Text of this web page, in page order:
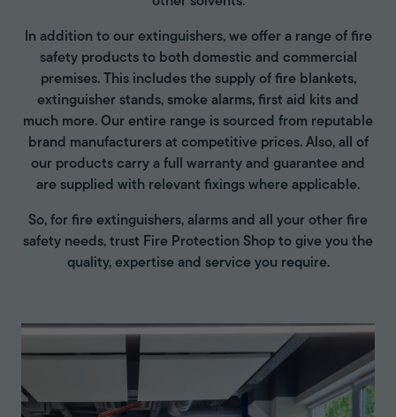
In addition to our extinguishers, we offer a range of fire
safety products to both domestic and commercial
premises. This includes the supply of fire blankets,
extinguisher stands, smoke alarms, first aid kits and
much more. Our entire range is sourced from reputable
brand manufacturers at competitive prices. Also, all of
our products carry a full warranty and guarantee and
are supplied with relevant fixings where applicable.
So, for fire extinguishers, alarms and all your other fire
safety needs, trust Fire Protection Shop to give you the
quality, expertise and service you require.